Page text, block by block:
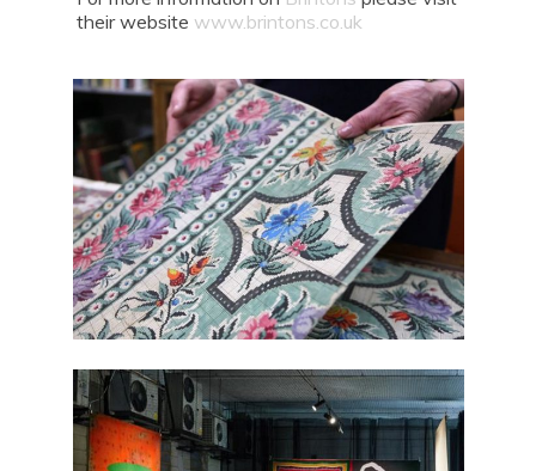
their website www.brintons.co.uk